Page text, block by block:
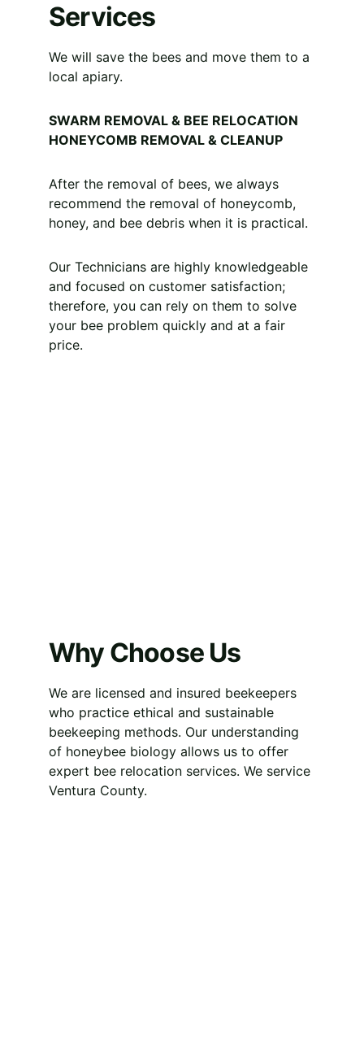
Services
We will save the bees and move them to a
local apiary.
SWARM REMOVAL & BEE RELOCATION
HONEYCOMB REMOVAL & CLEANUP
After the removal of bees, we always
recommend the removal of honeycomb,
honey, and bee debris when it is practical.
Our Technicians are highly knowledgeable
and focused on customer satisfaction;
therefore, you can rely on them to solve
your bee problem quickly and at a fair
price.
Why Choose Us
We are licensed and insured beekeepers
who practice ethical and sustainable
beekeeping methods. Our understanding
of honeybee biology allows us to offer
expert bee relocation services. We service
Ventura County.